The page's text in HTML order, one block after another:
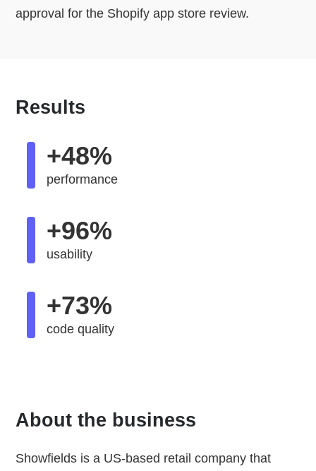
approval for the Shopify app store review.
Results
+48%
performance
+96%
usability
+73%
code quality
About the business
Showfields is a US-based retail company that